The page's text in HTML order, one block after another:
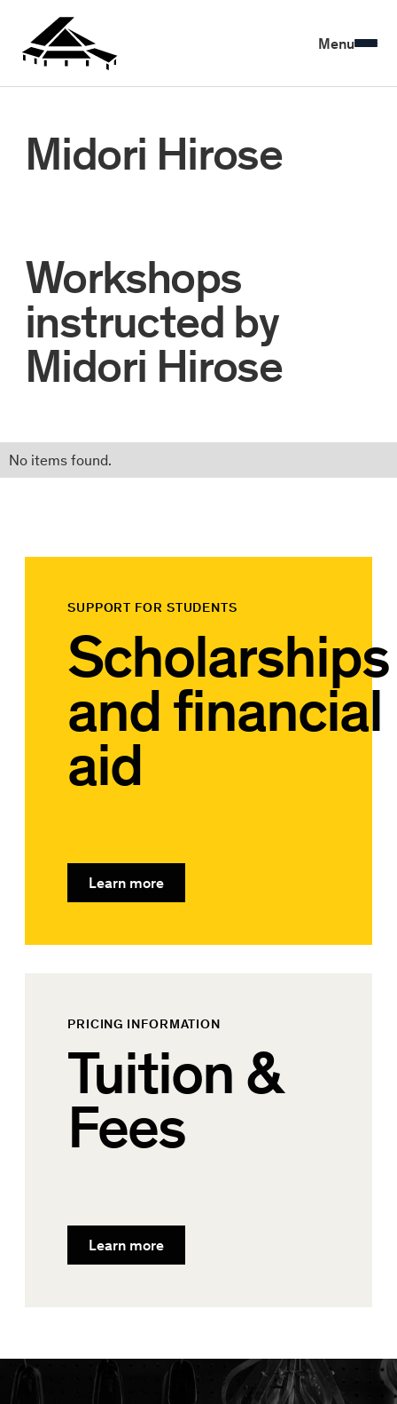
Menu
Midori Hirose
Workshops
instructed by
Midori Hirose
No items found.
SUPPORT FOR STUDENTS
Scholarships
and financial
aid
Learn more
PRICING INFORMATION
Tuition &
Fees
Learn more